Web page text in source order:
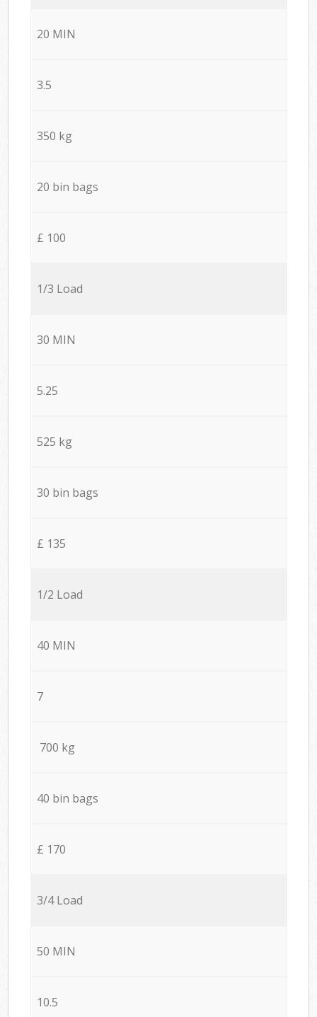
20 MIN
3.5
350 kg
20 bin bags
£ 100
1/3 Load
30 MIN
5.25
525 kg
30 bin bags
£ 135
1/2 Load
40 MIN
7
700 kg
40 bin bags
£ 170
3/4 Load
50 MIN
10.5